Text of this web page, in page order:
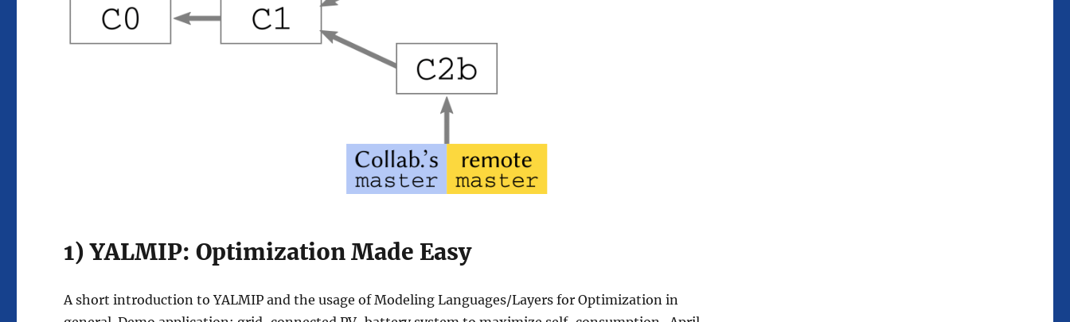
1) YALMIP: Optimization Made Easy
A short introduction to YALMIP and the usage of Modeling Languages/Layers for Optimization in